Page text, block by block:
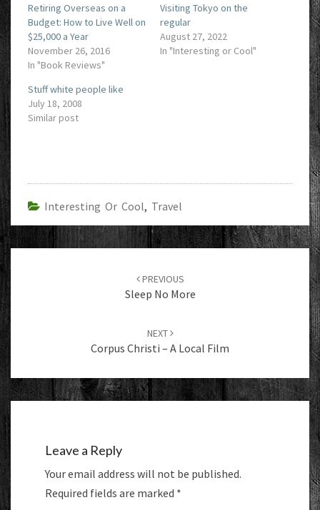
Retiring Overseas on a
Budget: How to Live Well on
$25,000 a Year
November 26, 2016
In "Book Reviews"
Visiting Tokyo on the
regular
August 27, 2022
In "Interesting or Cool"
Stuff white people like
July 18, 2008
Similar post
Interesting Or Cool, Travel
PREVIOUS
Sleep No More
NEXT
Corpus Christi – A Local Film
Leave a Reply
Your email address will not be published.
Required fields are marked *